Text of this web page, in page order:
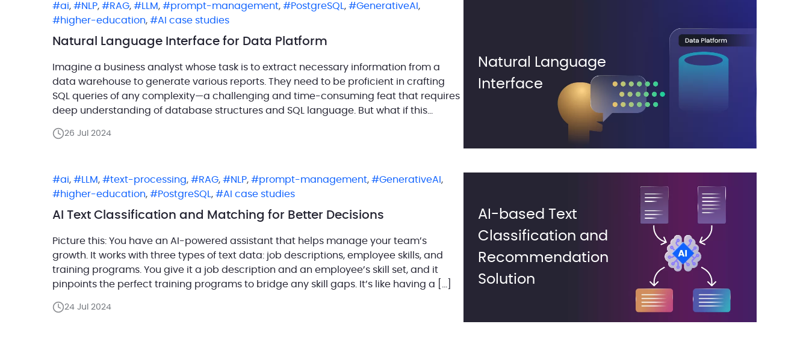
ai, NLP, RAG, LLM , prompt-management, PostgreSQL , GenerativeAI ,
higher-education, AI case studies
Natural Language Interface for Data Platform
Imagine a business analyst whose task is to extract necessary information from a
data warehouse to generate various reports. They need to be proficient in crafting
SQL queries of any complexity—a challenging and time-consuming feat that requires
deep understanding of database structures and SQL language. But what if this
26 Jul 2024
Natural Language
Interface
ai, LLM , text-processing, RAG, NLP, prompt-management, GenerativeAI ,
higher-education, PostgreSQL , AI case studies
AI Text Classification and Matching for Better Decisions
Picture this: You have an AI-powered assistant that helps manage your team’s
growth. It works with three types of text data: job descriptions, employee skills, and
training programs. You give it a job description and an employee’s skill set, and it
pinpoints the perfect training programs to bridge any skill gaps. It’s like having a […]
24 Jul 2024
AI-based Text
Classification and
Recommendation
Solution